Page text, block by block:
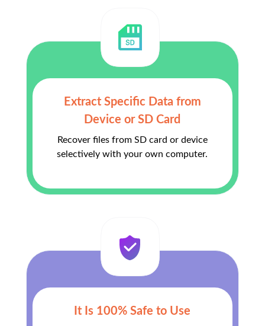
Extract Specific Data from
Device or SD Card
Recover files from SD card or device
selectively with your own computer.
It Is 100% Safe to Use